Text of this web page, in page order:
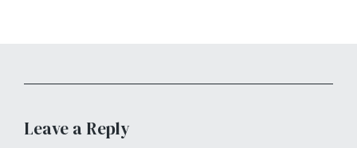
Leave a Reply